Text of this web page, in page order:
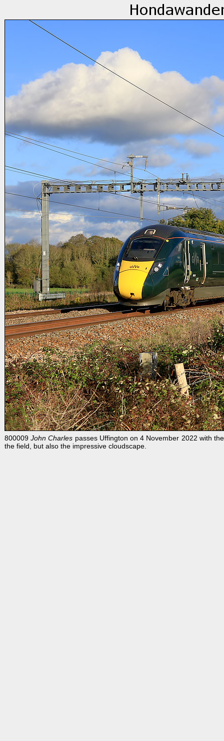
800009John Charles passes Uffington on 4 November 2022 with
the field, but also the impressive cloudscape.